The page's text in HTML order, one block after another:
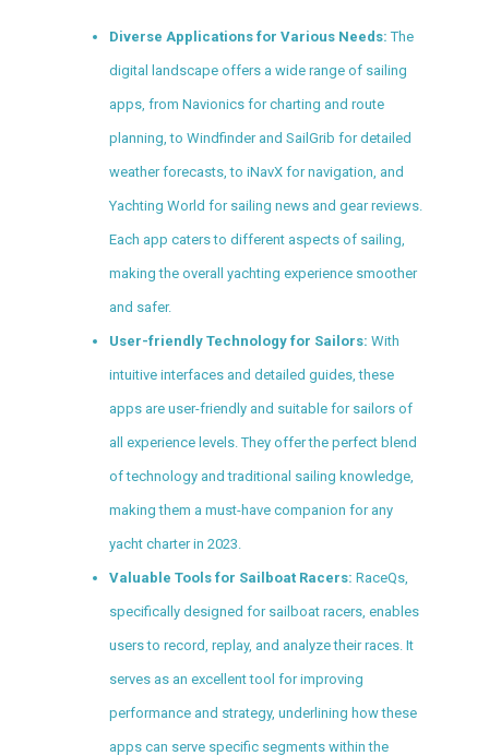
Diverse Applications for Various Needs: The
digital landscape offers a wide range of sailing
apps, from Navionics for charting and route
planning, to Windfinder and SailGrib for detailed
weather forecasts, to iNavX for navigation, and
Yachting World for sailing news and gear reviews.
Each app caters to different aspects of sailing,
making the overall yachting experience smoother
and safer.
User-friendly Technology for Sailors: With
intuitive interfaces and detailed guides, these
apps are user-friendly and suitable for sailors of
all experience levels. They offer the perfect blend
of technology and traditional sailing knowledge,
making them a must-have companion for any
yacht charter in 2023.
Valuable Tools for Sailboat Racers: RaceQs,
specifically designed for sailboat racers, enables
users to record, replay, and analyze their races. It
serves as an excellent tool for improving
performance and strategy, underlining how these
apps can serve specific segments within the